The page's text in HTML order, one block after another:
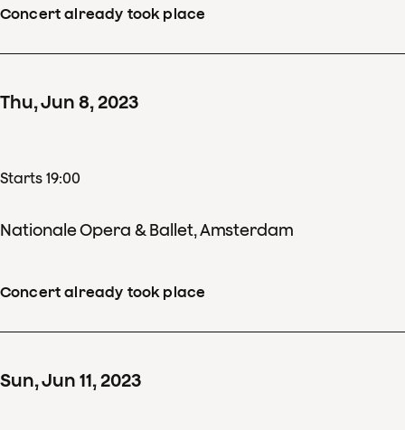
Concert already took place
Thu,Jun 8,2023
Starts 19:00
Nationale Opera & Ballet, Amsterdam
Concert already took place
Sun,Jun 11,2023